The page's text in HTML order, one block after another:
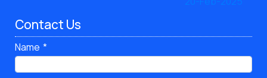
Contact Us
Name